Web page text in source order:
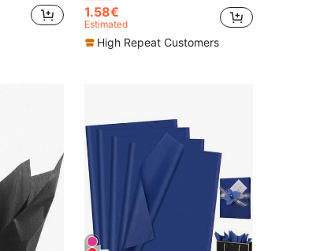
1.58€
Estimated
High Repeat Customers